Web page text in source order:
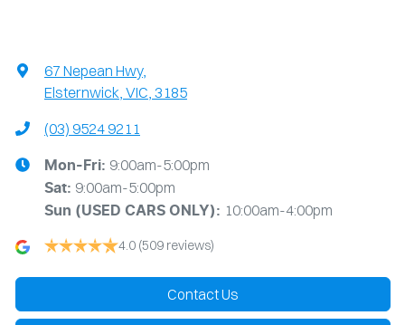
67 Nepean Hwy,
Elsternwick, VIC, 3185
(03) 9524 9211
Mon-Fri: 9:00am-5:00pm
Sat: 9:00am-5:00pm
Sun (USED CARS ONLY): 10:00am-4:00pm
4.0 (509 reviews)
Contact Us